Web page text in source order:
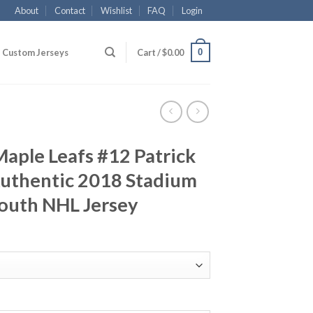
About Contact Wishlist FAQ Login
Custom Jerseys Cart /$0.00 0
Leafs #12 Patrick
2018 Stadium
NHL Jersey